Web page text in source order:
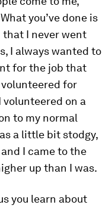
you’ve done is
that I never went
I always wanted to
for the job that
for
volunteered on a
to my normal
a little bit stodgy,
I came to the
up than I was.
you learn about